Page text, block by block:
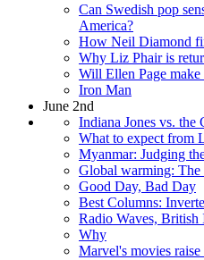
Can Swedish pop
America?
How Neil Diamond
Why Liz Phair is
Will Ellen Page make
Iron Man
June 2nd
Indiana Jones vs. the
What to expect from
Myanmar: Judging
Global warming: The
Good Day, Bad Day
Best Columns:
Radio Waves, British
Why
Marvel's movies